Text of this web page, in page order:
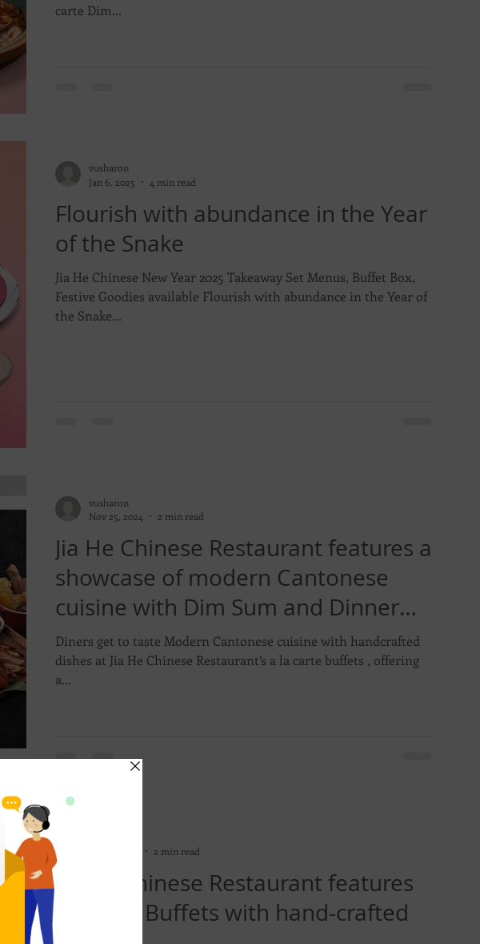
carte Dim...
Flourish with abundance in the Year
of the Snake
Jia He Chinese New Year 2025 Takeaway Set Menus, Buffet Box,
Festive Goodies available Flourish with abundance in the Year of
the Snake...
vusharon
Jan 6, 2025
4 min read
Jia He Chinese Restaurant features a
showcase of modern Cantonese
cuisine with Dim Sum and Dinner
Feast Buffets
Diners get to taste Modern Cantonese cuisine with handcrafted
dishes at Jia He Chinese Restaurant’s a la carte buffets , offering
a...
vusharon
Nov 25, 2024
2 min read
Jia He Chinese Restaurant features
alacarte Buffets with hand-crafted
2 min read